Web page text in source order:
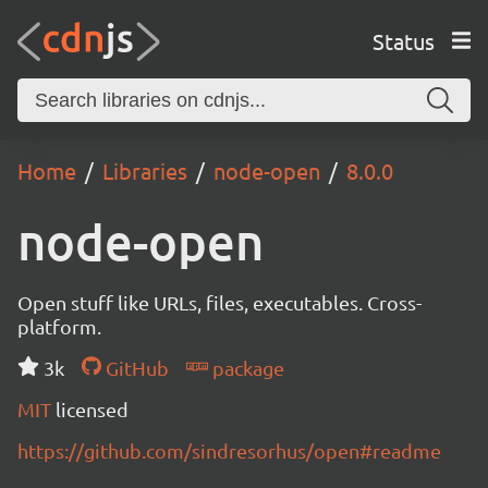
Status
Home Libraries node-open 8.0.0
node-open
Open stuff like URLs, files, executables. Cross-
platform.
3k
GitHub
package
MIT licensed
https://github.com/sindresorhus/open#readme